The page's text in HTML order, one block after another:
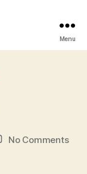
Menu
No Commentson